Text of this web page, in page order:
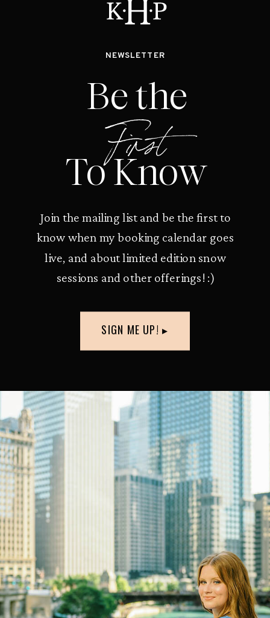
NEWSLETTER
Be the
To Know
First
Join the mailing list and be the first to
know when my booking calendar goes
live, and about limited edition snow
sessions and other offerings! :)
SIGN ME UP! ▸